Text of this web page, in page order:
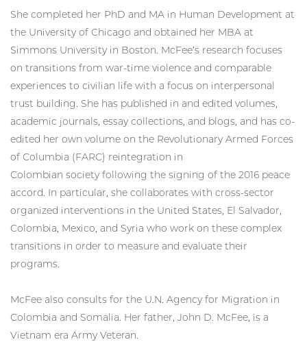
She completed her PhD and MA in Human Development at
the University of Chicago and obtained her MBA at
Simmons University in Boston. McFee’s research focuses
on transitions from war-time violence and comparable
experiences to civilian life with a focus on interpersonal
trust building. She has published in and edited volumes,
academic journals, essay collections, and blogs, and has co-
edited her own volume on the Revolutionary Armed Forces
of Columbia (FARC) reintegration in
Colombian society following the signing of the 2016 peace
accord. In particular, she collaborates with cross-sector
organized interventions in the United States, El Salvador,
Colombia, Mexico, and Syria who work on these complex
transitions in order to measure and evaluate their
programs.
McFee also consults for the U.N. Agency for Migration in
Colombia and Somalia. Her father, John D. McFee, is a
Vietnam era Army Veteran.